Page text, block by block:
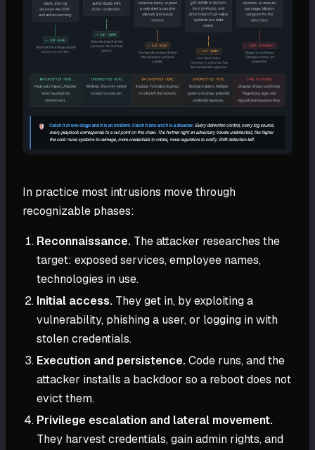
In practice most intrusions move through
recognizable phases:
Reconnaissance. The attacker researches the
target: exposed services, employee names,
technologies in use.
Initial access. They get in, by exploiting a
vulnerability, phishing a user, or logging in with
stolen credentials.
Execution and persistence.Code runs, and the
attacker installs a backdoor so a reboot does not
evict them.
Privilege escalation and lateral movement.
They harvest credentials, gain admin rights, and